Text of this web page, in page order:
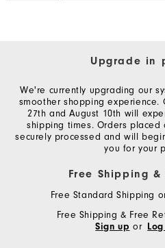
Upgrade in
We're currently upgrading our
smoother shopping experience.
27th and August 10th will
shipping times. Orders
securely processed and will
you for your
Free Shipping &
Free Standard Shipping
Free Shipping & Free
Sign up or